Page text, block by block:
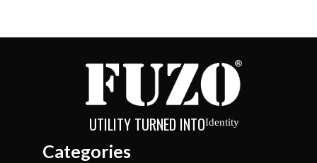
UTILITY TURNED INTOIdentity
Categories